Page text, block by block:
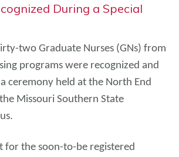
During a Special
two Graduate Nurses (GNs) from
programs were recognized and
ceremony held at the North End
Missouri Southern State
for the soon-to-be registered